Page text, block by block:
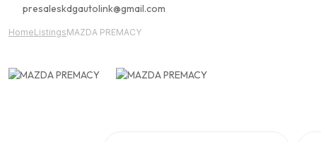
presaleskdgautolink@gmail.com
HomeListingsMAZDA PREMACY